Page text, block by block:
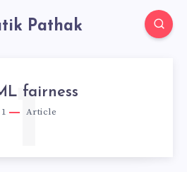
Pathak
fairness
1 Article
1